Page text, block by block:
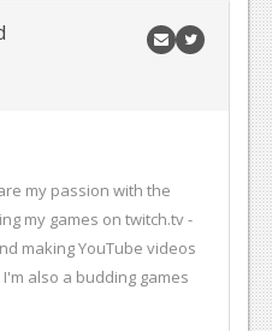
my passion with the
my games on twitch.tv -
making YouTube videos
also a budding games